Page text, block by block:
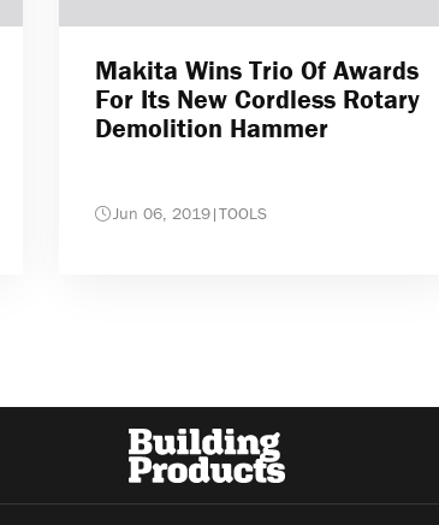
Makita Wins Trio Of Awards
For Its New Cordless Rotary
Demolition Hammer
Jun 06, 2019|TOOLS